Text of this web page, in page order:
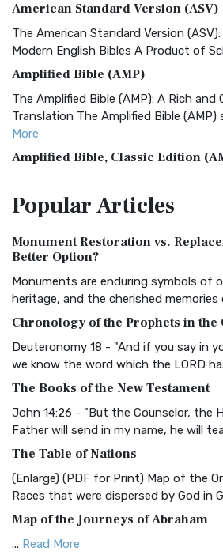
American Standard Version (ASV)
The American Standard Version
Modern English Bibles A Product of
Amplified Bible (AMP)
The Amplified Bible (AMP): A Rich and
Translation The Amplified Bible (AMP)
More
Amplified Bible, Classic Edition
Treasure The Amplified Bible, Classic
The Authorized (King James) Version
Classic The Authorized King James
BRG Bible (BRG)
Visual Experience The BRG Bible, an
Christian Standard Bible (CSB)
and Readability The Christian Standard
Common English Bible (CEB)
Everyone The Common English Bible
More
Complete Jewish Bible (CJB)
The Complete Jewish Bible (CJB): A
Scripture The Complete Jewish Bible
PopularArticles
Monument Restoration vs.
Better Option?
Monuments are enduring symbols of
heritage, and the cherished memories
Chronology of the Prophets in the
Deuteronomy 18 - "And if you say in
we know the word which the LORD
The Books of the New Testament
John 14:26 - "But the Counselor, the
Father will send in my name, he will
The Table of Nations
(Enlarge) (PDF for Print) Map of the
Races that were dispersed by God in
Map of the Journeys of Abraham
... Read More